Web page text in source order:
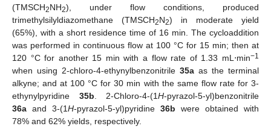
(TMSCH2NH2), under flow conditions, produced
trimethylsilyldiazomethane (TMSCH2N2) in moderate yield
(65%), with a short residence time of 16 min. The cycloaddition
was performed in continuous flow at 100 °C for 15 min; then at
120 °C for another 15 min with a flow rate of 1.33 mL⋅min−1
when using 2-chloro-4-ethynylbenzonitrile 35a as the terminal
alkyne; and at 100 °C for 30 min with the same flow rate for 3-
ethynylpyridine 35b . 2-Chloro-4-(1H-pyrazol-5-yl)benzonitrile
36a and 3-(1H-pyrazol-5-yl)pyridine 36b were obtained with
78% and 62% yields, respectively.